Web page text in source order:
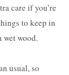
care if you’re
to keep in
wet wood.
usual, so